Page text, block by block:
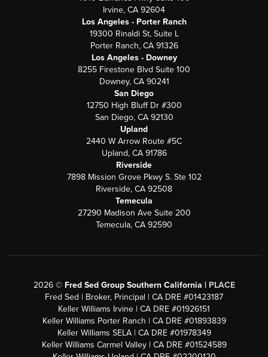
Irvine, CA 92604
Los Angeles - Porter Ranch
19300 Rinaldi St, Suite L
Porter Ranch, CA 91326
Los Angeles - Downey
8255 Firestone Blvd Suite 100
Downey, CA 90241
San Diego
12750 High Bluff Dr #300
San Diego, CA 92130
Upland
2440 W Arrow Route #5C
Upland, CA 91786
Riverside
7898 Mission Grove Pkwy S. Ste 102
Riverside, CA 92508
Temecula
27290 Madison Ave Suite 200
Temecula, CA 92590
2026© Fred Sed Group Southern California | PLACE
Fred Sed | Broker, Principal | CA DRE #01423187
Keller Williams Irvine | CA DRE #01926151
Keller Williams Porter Ranch | CA DRE #01893839
Keller Williams SELA | CA DRE #01978349
Keller Williams Carmel Valley | CA DRE #01524589